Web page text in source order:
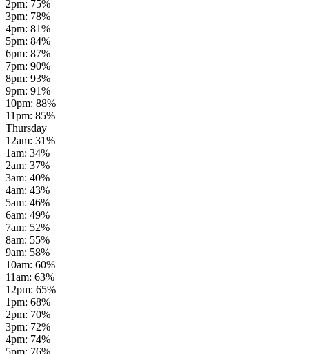
2pm: 75%
3pm: 78%
4pm: 81%
5pm: 84%
6pm: 87%
7pm: 90%
8pm: 93%
9pm: 91%
10pm: 88%
11pm: 85%
Thursday
12am: 31%
1am: 34%
2am: 37%
3am: 40%
4am: 43%
5am: 46%
6am: 49%
7am: 52%
8am: 55%
9am: 58%
10am: 60%
11am: 63%
12pm: 65%
1pm: 68%
2pm: 70%
3pm: 72%
4pm: 74%
5pm: 76%